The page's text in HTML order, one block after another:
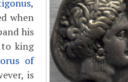
,
when
his
to king
of
is